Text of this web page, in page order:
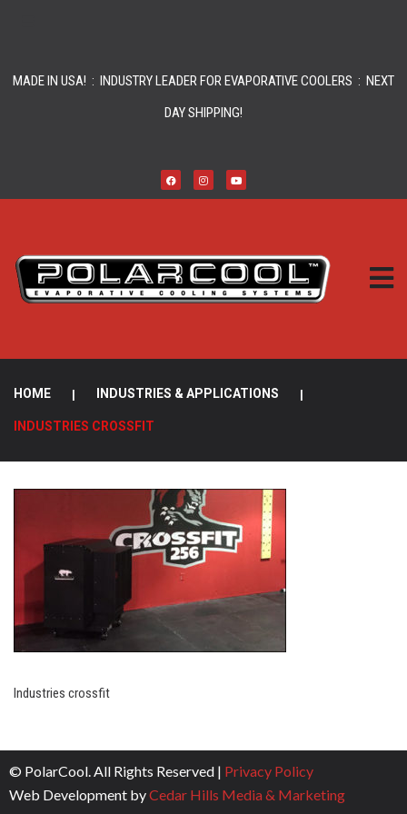
MADE IN USA! : INDUSTRY LEADER FOR EVAPORATIVE COOLERS : NEXT
DAY SHIPPING!
HOME | INDUSTRIES & APPLICATIONS |
INDUSTRIES CROSSFIT
Industries crossfit
© PolarCool. All Rights Reserved | Privacy Policy
Web Development byCedar Hills Media & Marketing